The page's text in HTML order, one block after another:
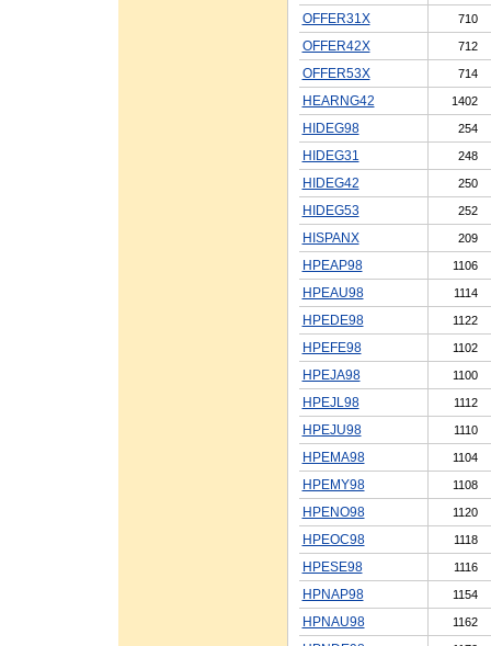
OFFER31X 710
OFFER42X 712
OFFER53X 714
HEARNG42 1402
HIDEG98 254
HIDEG31 248
HIDEG42 250
HIDEG53 252
HISPANX 209
HPEAP98 1106
HPEAU98 1114
HPEDE98 1122
HPEFE98 1102
HPEJA98 1100
HPEJL98 1112
HPEJU98 1110
HPEMA98 1104
HPEMY98 1108
HPENO98 1120
HPEOC98 1118
HPESE98 1116
HPNAP98 1154
HPNAU98 1162